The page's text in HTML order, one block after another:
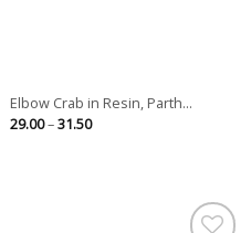
Elbow Crab in Resin, Parth...
29.00–31.50Price
range: